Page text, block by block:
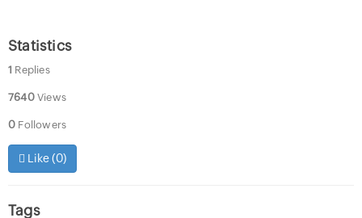
Statistics
1 Replies
7640Views
0 Followers
Like (0)
Tags